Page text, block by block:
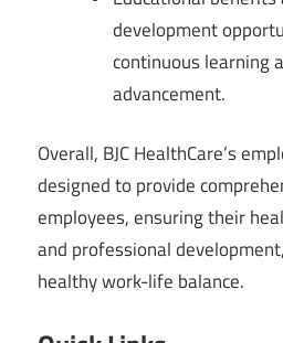
development
continuous learning
advancement.
Overall, BJC HealthCare’s
designed to provide
employees, ensuring their
and professional
healthy work-life balance.